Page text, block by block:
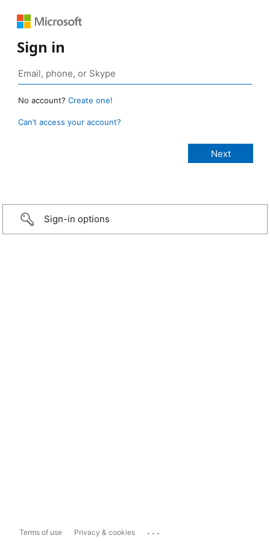
Sign in
No account? Create one!
Can’t access your account?
Sign-in options
Terms of use Privacy & cookies ...